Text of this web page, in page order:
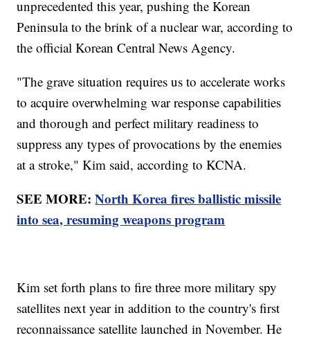
unprecedented this year, pushing the Korean
Peninsula to the brink of a nuclear war, according to
the official Korean Central News Agency.
"The grave situation requires us to accelerate works
to acquire overwhelming war response capabilities
and thorough and perfect military readiness to
suppress any types of provocations by the enemies
at a stroke," Kim said, according to KCNA.
SEE MORE:North Korea fires ballistic missile
into sea, resuming weapons program
Kim set forth plans to fire three more military spy
satellites next year in addition to the country's first
reconnaissance satellite launched in November. He